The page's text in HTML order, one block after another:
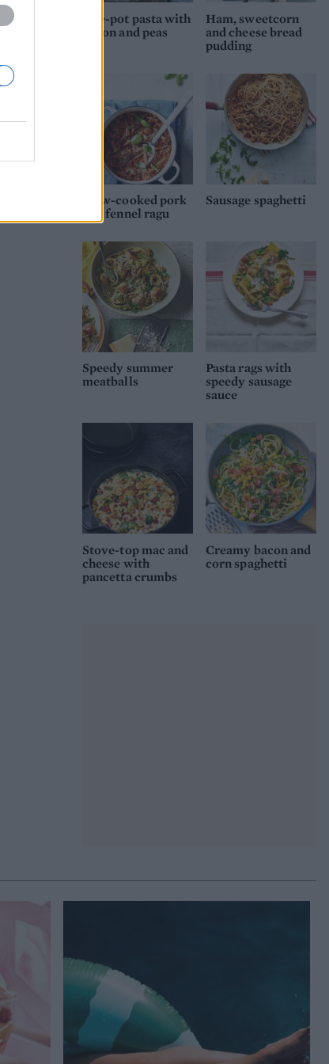
One-pot pasta with
bacon and peas
Ham, sweetcorn
and cheese bread
pudding
Slow-cooked pork
and fennel ragu
Sausage spaghetti
Speedy summer
meatballs
Pasta rags with
speedy sausage
sauce
Stove-top mac and
cheese with
pancetta crumbs
Creamy bacon and
corn spaghetti